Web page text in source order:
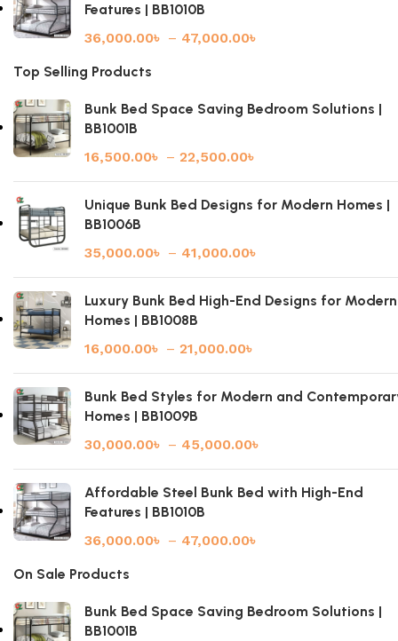
Features | BB1010B
36,000.00৳ – 47,000.00৳
Top Selling Products
Bunk Bed Space Saving Bedroom Solutions |
BB1001B
16,500.00৳ – 22,500.00৳
Unique Bunk Bed Designs for Modern Homes |
BB1006B
35,000.00৳ – 41,000.00৳
Luxury Bunk Bed High-End Designs for Modern
Homes | BB1008B
16,000.00৳ – 21,000.00৳
Bunk Bed Styles for Modern and
Homes | BB1009B
30,000.00৳ – 45,000.00৳
Affordable Steel Bunk Bed with High-End
Features | BB1010B
36,000.00৳ – 47,000.00৳
On Sale Products
Bunk Bed Space Saving Bedroom Solutions |
BB1001B